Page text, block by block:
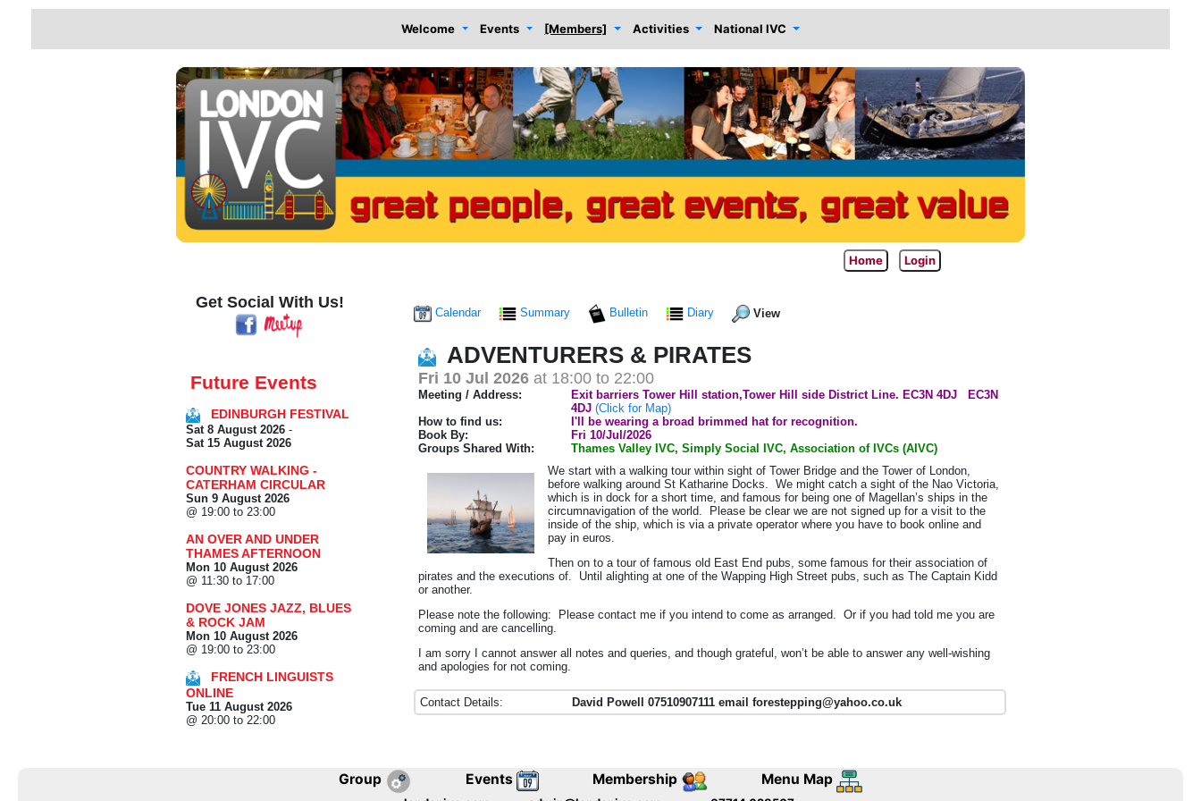
Welcome Events [Members] Activities National IVC
Home Login
Get Social With Us!
Future Events
EDINBURGH FESTIVAL
Sat 8 August 2026 -
Sat 15 August 2026
COUNTRY WALKING -
CATERHAM CIRCULAR
Sun 9 August 2026
@ 19:00 to 23:00
AN OVER AND UNDER
THAMES AFTERNOON
Mon 10 August 2026
@ 11:30 to 17:00
DOVE JONES JAZZ, BLUES
& ROCK JAM
Mon 10 August 2026
@ 19:00 to 23:00
FRENCH LINGUISTS
ONLINE
Tue 11 August 2026
@ 20:00 to 22:00
Calendar Summary Bulletin Diary View
ADVENTURERS & PIRATES
Fri 10 Jul 2026 at 18:00 to 22:00
Meeting / Address: Exit barriers Tower Hill station,Tower Hill side District Line. EC3N 4DJ
EC3N
4DJ (Click for Map)
How to find us:
I'll be wearing a broad brimmed hat for recognition.
Book By:
Fri 10/Jul/2026
Groups Shared With:
Thames Valley IVC, Simply Social IVC, Association of IVCs (AIVC)
We start with a walking tour within sight of Tower Bridge and the Tower of London,
before walking around St Katharine Docks. We might catch a sight of the Nao Victoria,
which is in dock for a short time, and famous for being one of Magellan’s ships in the
circumnavigation of the world. Please be clear we are not signed up for a visit to the
inside of the ship, which is via a private operator where you have to book online and
pay in euros.
Then on to a tour of famous old East End pubs, some famous for their association of
pirates and the executions of. Until alighting at one of the Wapping High Street pubs, such as The Captain Kidd
or another.
Please note the following: Please contact me if you intend to come as arranged. Or if you had told me you are
coming and are cancelling.
I am sorry I cannot answer all notes and queries, and though grateful, won’t be able to answer any well-wishing
and apologies for not coming.
Contact Details: David Powell 07510907111 email forestepping@yahoo.co.uk
Group Events Membership Menu Map